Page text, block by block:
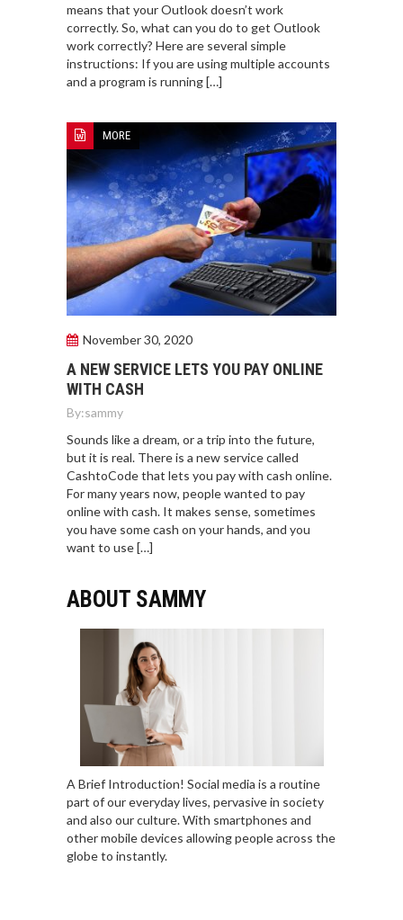
means that your Outlook doesn’t work
correctly. So, what can you do to get Outlook
work correctly? Here are several simple
instructions: If you are using multiple accounts
and a program is running […]
MORE
November 30, 2020
A NEW SERVICE LETS YOU PAY ONLINE
WITH CASH
By:sammy
Sounds like a dream, or a trip into the future,
but it is real. There is a new service called
CashtoCode that lets you pay with cash online.
For many years now, people wanted to pay
online with cash. It makes sense, sometimes
you have some cash on your hands, and you
want to use […]
ABOUT SAMMY
A Brief Introduction! Social media is a routine
part of our everyday lives, pervasive in society
and also our culture. With smartphones and
other mobile devices allowing people across the
globe to instantly.